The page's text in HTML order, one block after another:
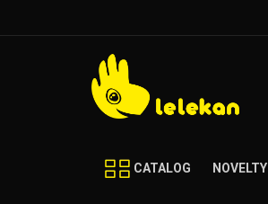
CATALOG NOVELTY